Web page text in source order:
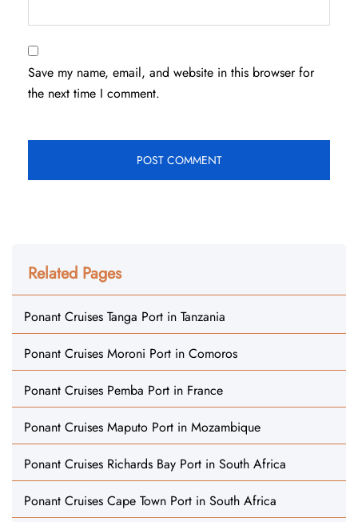
Save my name, email, and website in this browser for
the next time I comment.
Related Pages
Ponant Cruises Tanga Port in Tanzania
Ponant Cruises Moroni Port in Comoros
Ponant Cruises Pemba Port in France
Ponant Cruises Maputo Port in Mozambique
Ponant Cruises Richards Bay Port in South Africa
Ponant Cruises Cape Town Port in South Africa